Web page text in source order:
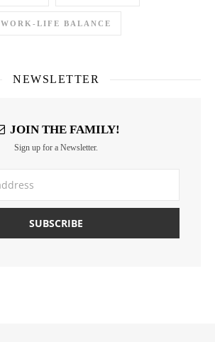
WORK-LIFE BALANCE
NEWSLETTER
JOIN THE FAMILY!
Sign up for a Newsletter.